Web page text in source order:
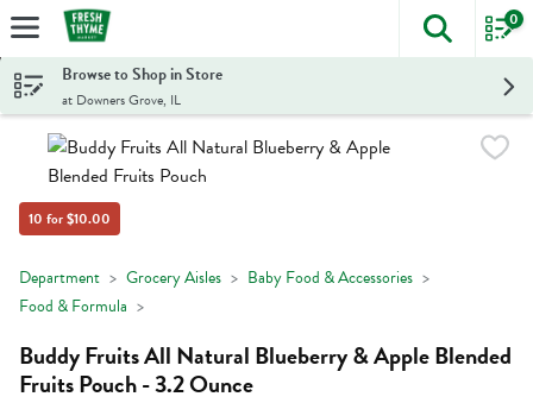
Skip header to page content
The
0
Browse to Shop in Store
at Downers Grove, IL
10 for $10.00
Department Grocery Aisles
Baby Food & Accessories
Food & Formula
Buddy Fruits All Natural Blueberry & Apple Blended
Fruits Pouch - 3.2 Ounce